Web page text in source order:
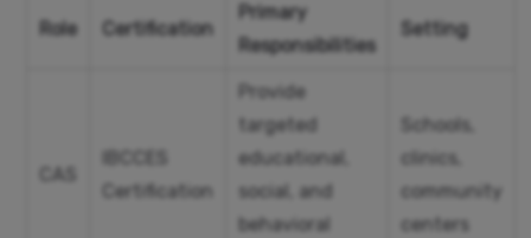
Role Certification
Primary
Responsibilities
Setting
Certification
Provide
targeted
educational,
social, and
behavioral
Schools,
clinics,
community
centers